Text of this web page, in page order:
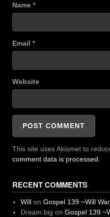
Name *
Email *
Website
This site uses Akismet to
comment data is processed.
RECENT COMMENTS
Willon Gospel 139 ~Will
Dream big on Gospel 139